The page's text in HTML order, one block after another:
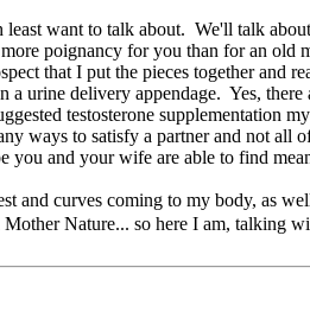
want to talk about. We'll talk
poignancy for you than for an
that I put the pieces together and
urine delivery appendage. Yes,
testosterone supplementation
ways to satisfy a partner and not all
and your wife are able to find
and curves coming to my body, as
Nature... so here I am, talking